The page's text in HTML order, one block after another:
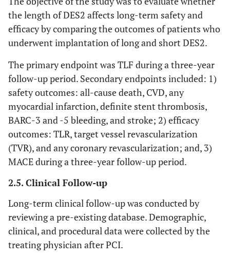
disease*
Heart failure 4 1.4 7 1.6 1
arterial
disease
11 4 20 4.6
the length of DES2 affects long-term safety and
efficacy by comparing the outcomes of patients who
underwent implantation of long and short DES2.
The primary endpoint was TLF during a three-year
follow-up period. Secondary endpoints included: 1)
safety outcomes: all-cause death, CVD, any
myocardial infarction, definite stent thrombosis,
BARC-3 and -5 bleeding, and stroke; 2) efficacy
outcomes: TLR, target vessel revascularization
(TVR), and any coronary revascularization; and, 3)
MACE during a three-year follow-up period.
2.5. Clinical Follow-up
Long-term clinical follow-up was conducted by
reviewing a pre-existing database. Demographic,
clinical, and procedural data were collected by the
treating physician after PCI.